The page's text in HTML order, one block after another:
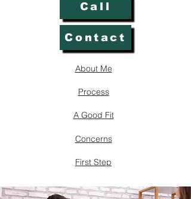
Call
Contact
About Me
Process
A Good Fit
Concerns
First Step